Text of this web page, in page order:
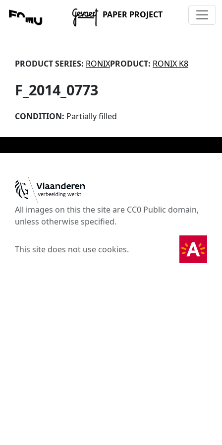
PAPER PROJECT
PRODUCT SERIES: RONIXPRODUCT: RONIX K8
F_2014_0773
CONDITION: Partially filled
All images on this the site are CC0 Public domain,
unless otherwise specified.
This site does not use cookies.